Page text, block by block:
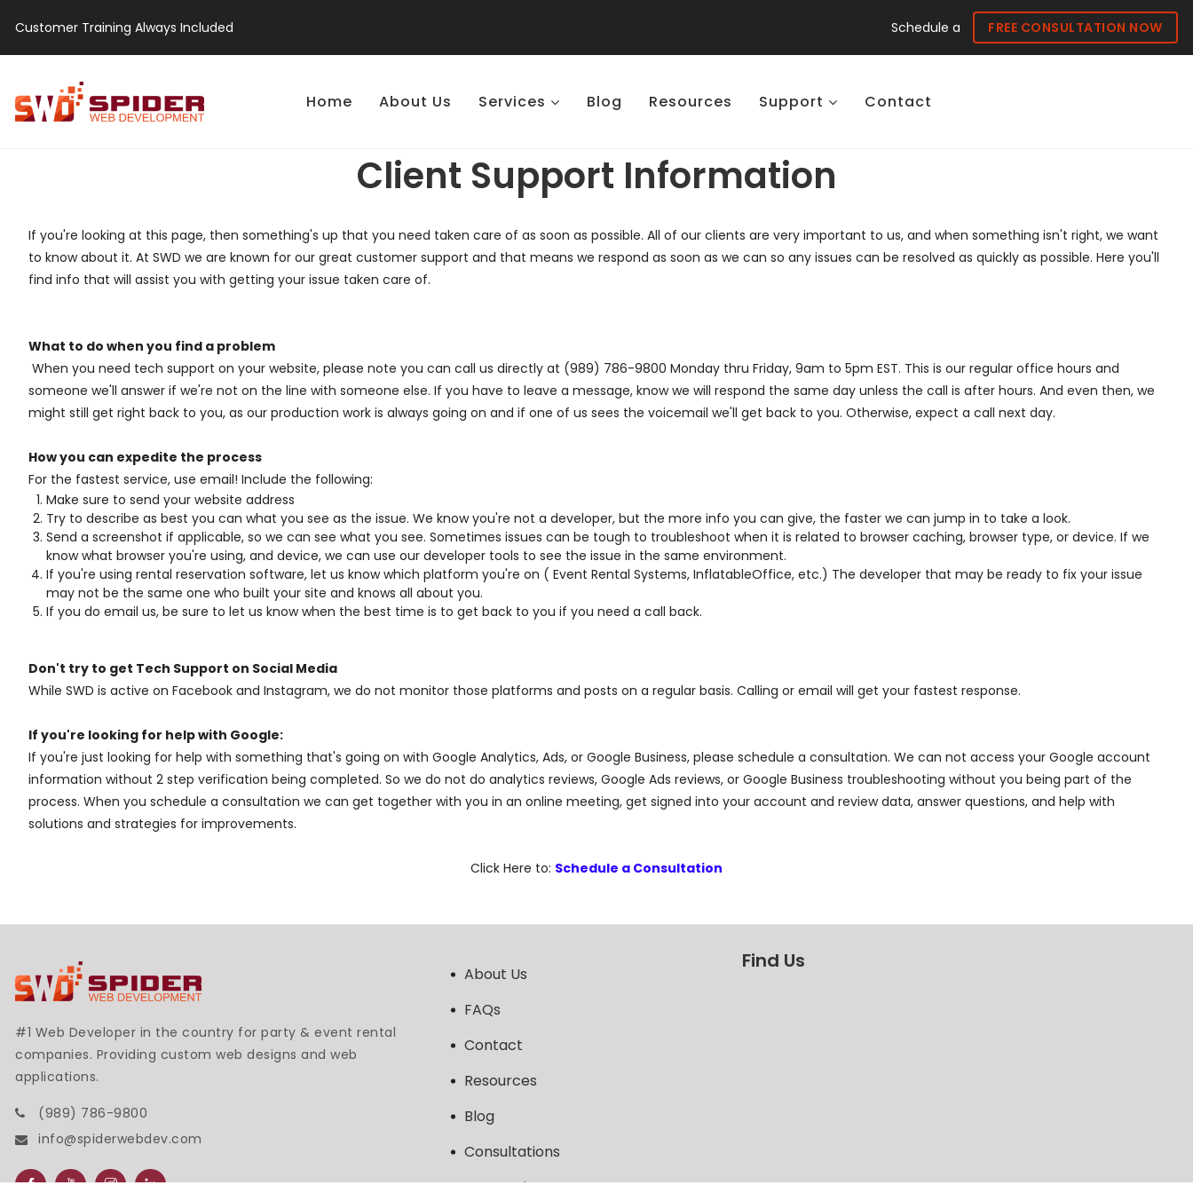
Customer Training Always Included Schedule a FREE CONSULTATION NOW
Home About Us Services Blog Resources Support Contact
Client Support Information
If you're looking at this page, then something's up that you need taken care of as soon as possible. All of our clients are very important to us, and when something isn't right, we want
to know about it. At SWD we are known for our great customer support and that means we respond as soon as we can so any issues can be resolved as quickly as possible. Here you'll
find info that will assist you with getting your issue taken care of.
What to do when you find a problem
When you need tech support on your website, please note you can call us directly at (989) 786-9800 Monday thru Friday, 9am to 5pm EST. This is our regular office hours and
someone we'll answer if we're not on the line with someone else. If you have to leave a message, know we will respond the same day unless the call is after hours. And even then, we
might still get right back to you, as our production work is always going on and if one of us sees the voicemail we'll get back to you. Otherwise, expect a call next day.
How you can expedite the process
For the fastest service, use email! Include the following:
Make sure to send your website address
Try to describe as best you can what you see as the issue. We know you're not a developer, but the more info you can give, the faster we can jump in to take a look.
Send a screenshot if applicable, so we can see what you see. Sometimes issues can be tough to troubleshoot when it is related to browser caching, browser type, or device. If we
know what browser you're using, and device, we can use our developer tools to see the issue in the same environment.
If you're using rental reservation software, let us know which platform you're on ( Event Rental Systems, InflatableOffice, etc.) The developer that may be ready to fix your issue
may not be the same one who built your site and knows all about you.
If you do email us, be sure to let us know when the best time is to get back to you if you need a call back.
Don't try to get Tech Support on Social Media
While SWD is active on Facebook and Instagram, we do not monitor those platforms and posts on a regular basis. Calling or email will get your fastest response.
If you're looking for help with Google:
If you're just looking for help with something that's going on with Google Analytics, Ads, or Google Business, please schedule a consultation. We can not access your Google account
information without 2 step verification being completed. So we do not do analytics reviews, Google Ads reviews, or Google Business troubleshooting without you being part of the
process. When you schedule a consultation we can get together with you in an online meeting, get signed into your account and review data, answer questions, and help with
solutions and strategies for improvements.
Click Here to: Schedule a Consultation
#1 Web Developer in the country for party & event rental
companies. Providing custom web designs and web
applications.
(989) 786-9800
info@spiderwebdev.com
About Us
FAQs
Contact
Resources
Blog
Consultations
AI Overview
Find Us